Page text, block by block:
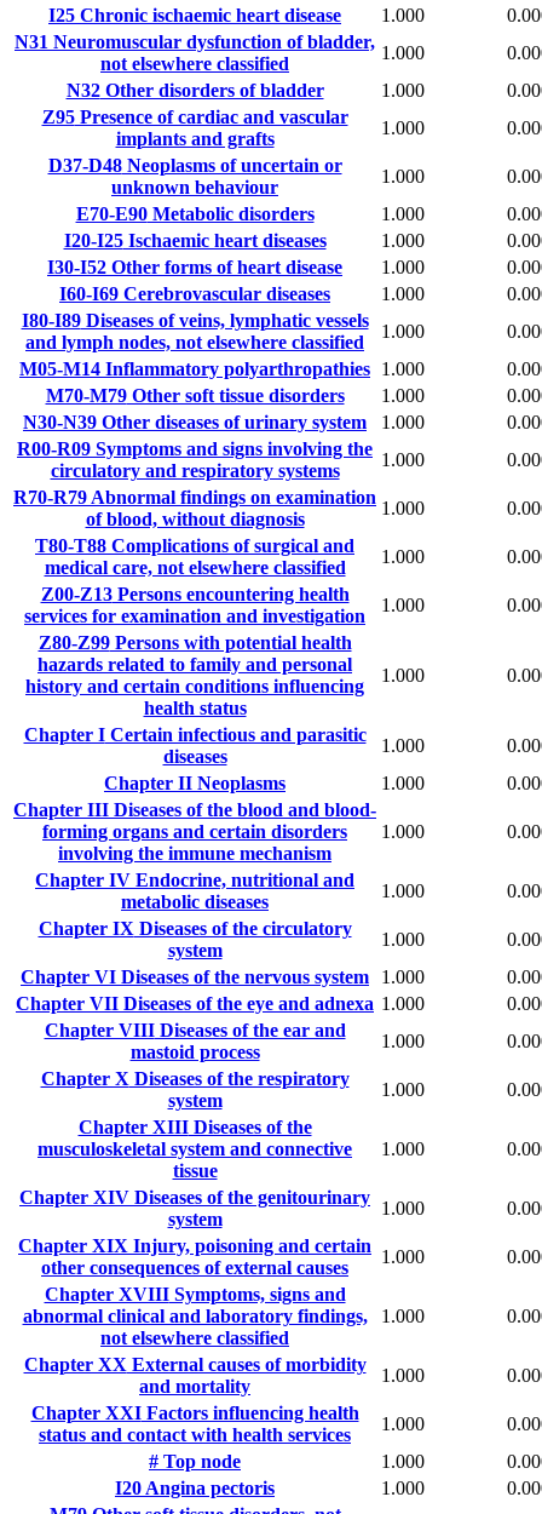
I25 Chronic ischaemic heart disease 1.000
N31 Neuromuscular dysfunction of bladder,
not elsewhere classified
1.000
N32Other disorders of bladder 1.000
Z95Presence of cardiac and vascular
implants and grafts
1.000
D37-D48Neoplasms of uncertain or
unknown behaviour
1.000
E70-E90Metabolic disorders 1.000
I20-I25Ischaemic heart diseases 1.000
I30-I52 Other forms of heart disease 1.000
I60-I69 Cerebrovascular diseases 1.000
I80-I89Diseases of veins, lymphatic vessels
and lymph nodes, not elsewhere classified
1.000
M05-M14 Inflammatory polyarthropathies 1.000
M70-M79Other soft tissue disorders 1.000
N30-N39 Other diseases of urinary system 1.000
R00-R09 Symptoms and signs involving the
circulatory and respiratory systems
1.000
R70-R79 Abnormal findings on examination
of blood, without diagnosis
1.000
T80-T88 Complications of surgical and
medical care, not elsewhere classified
1.000
Z00-Z13Persons encountering health
services for examination and investigation
1.000
Z80-Z99Persons with potential health
hazards related to family and personal
history and certain conditions influencing
health status
1.000
Chapter ICertain infectious and parasitic
diseases
1.000
Chapter II Neoplasms 1.000
Chapter III Diseases of the blood and blood-
forming organs and certain disorders
involving the immune mechanism
1.000
Chapter IV Endocrine, nutritional and
metabolic diseases
1.000
Chapter IX Diseases of the circulatory
system
1.000
Chapter VI Diseases of the nervous system 1.000
Chapter VII Diseases of the eye and adnexa 1.000
Chapter VIIIDiseases of the ear and
mastoid process
1.000
Chapter X Diseases of the respiratory
system
1.000
Chapter XIIIDiseases of the
musculoskeletal system and connective
tissue
1.000
Chapter XIV Diseases of the genitourinary
system
1.000
Chapter XIX Injury, poisoning and certain
other consequences of external causes
1.000
Chapter XVIIISymptoms, signs and
abnormal clinical and laboratory findings,
not elsewhere classified
1.000
Chapter XX External causes of morbidity
and mortality
1.000
Chapter XXIFactors influencing health
status and contact with health services
1.000
# Top node 1.000
I20 Angina pectoris 1.000